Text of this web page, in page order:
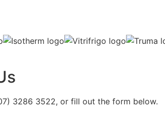
3286 3522, or fill out the form below.